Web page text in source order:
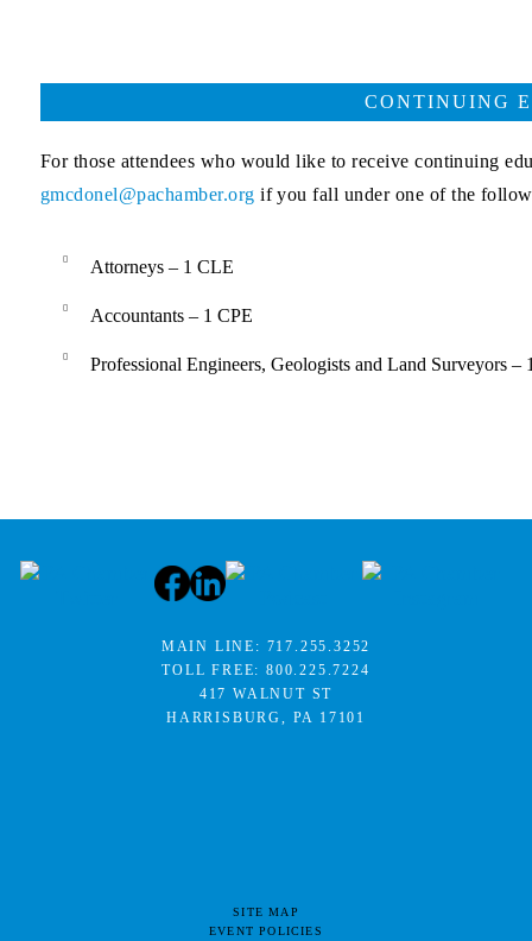
CONTINUING
For those attendees who would like to receive continuing
gmcdonel@pachamber.org if you fall under one of the
Attorneys – 1 CLE
Accountants – 1 CPE
Professional Engineers, Geologists and Land Surveyors –
MAIN LINE: 717.255.3252
TOLL FREE:800.225.7224
417 WALNUT ST
HARRISBURG, PA 17101
SITE MAP
EVENT POLICIES